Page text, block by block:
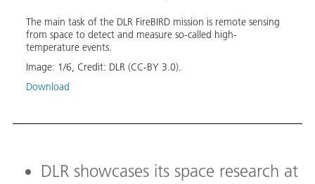
The main task of the DLR FireBIRD mission is remote sensing
from space to detect and measure so-called high-
temperature events.
Image: 1/6, Credit: DLR (CC-BY 3.0).
Download
DLR showcases its space research at